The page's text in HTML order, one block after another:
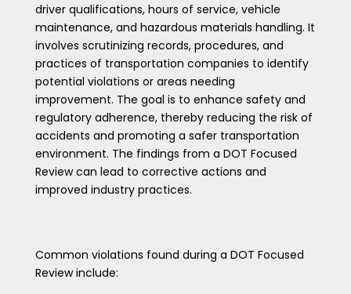
driver qualifications, hours of service, vehicle
maintenance, and hazardous materials handling. It
involves scrutinizing records, procedures, and
practices of transportation companies to identify
potential violations or areas needing
improvement. The goal is to enhance safety and
regulatory adherence, thereby reducing the risk of
accidents and promoting a safer transportation
environment. The findings from a DOT Focused
Review can lead to corrective actions and
improved industry practices.
Common violations found during a DOT Focused
Review include: